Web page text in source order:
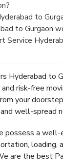
to
to Gurgaon
Service
to
risk-free
your
well-spread
a well-
loading,
are the best